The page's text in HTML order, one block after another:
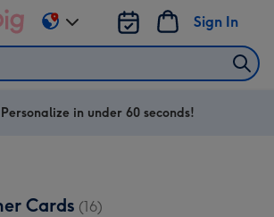
Sign In
Change
delivery
US
Personalize in under 60 seconds!
Cards (16)